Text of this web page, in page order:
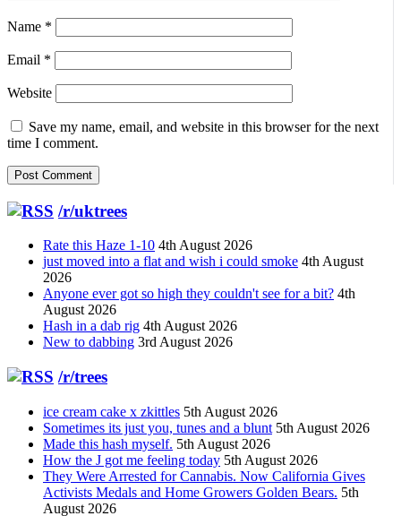
Name *
Email *
Website
Save my name, email, and website in this browser for the next
time I comment.
/r/uktrees
Rate this Haze 1-10 4th August 2026
just moved into a flat and wish i could smoke 4th August
2026
Anyone ever got so high they couldn't see for a bit? 4th
August 2026
Hash in a dab rig 4th August 2026
New to dabbing 3rd August 2026
/r/trees
ice cream cake x zkittles 5th August 2026
Sometimes its just you, tunes and a blunt 5th August 2026
Made this hash myself. 5th August 2026
How the J got me feeling today 5th August 2026
They Were Arrested for Cannabis. Now California Gives
Activists Medals and Home Growers Golden Bears. 5th
August 2026